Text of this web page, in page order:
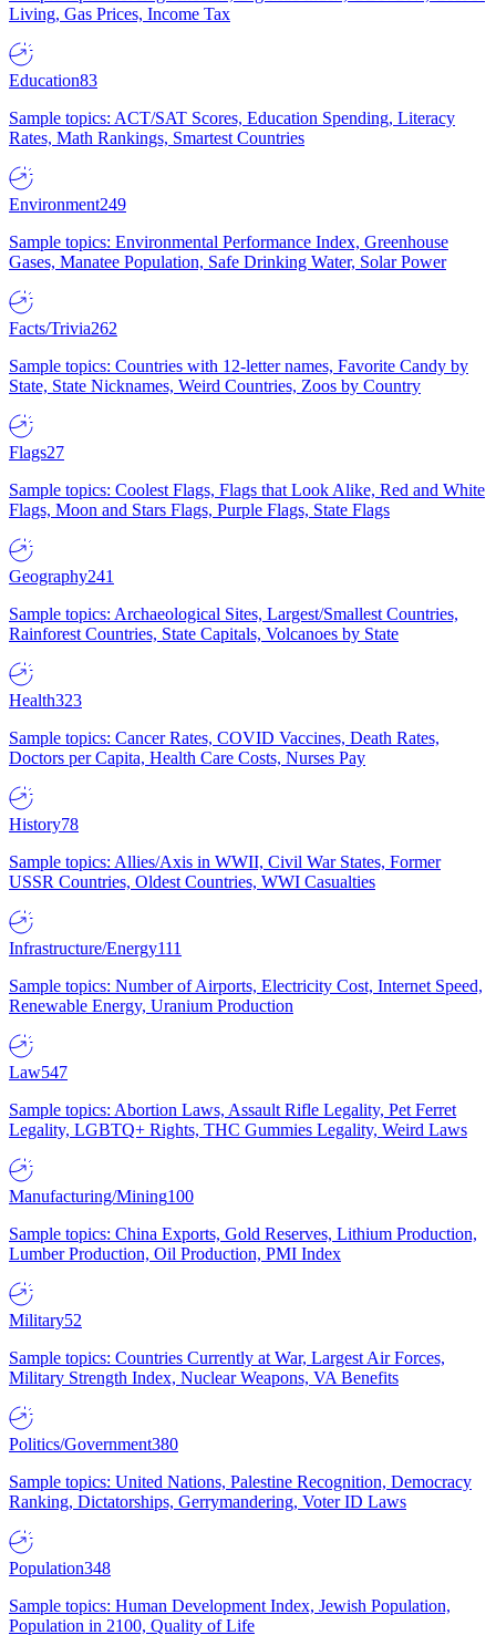
Living, Gas Prices, Income Tax
Education83
Sample topics: ACT/SAT Scores, Education Spending, Literacy
Rates, Math Rankings, Smartest Countries
Environment249
Sample topics: Environmental Performance Index, Greenhouse
Gases, Manatee Population, Safe Drinking Water, Solar Power
Facts/Trivia262
Sample topics: Countries with 12-letter names, Favorite Candy by
State, State Nicknames, Weird Countries, Zoos by Country
Flags27
Sample topics: Coolest Flags, Flags that Look Alike, Red and White
Flags, Moon and Stars Flags, Purple Flags, State Flags
Geography241
Sample topics: Archaeological Sites, Largest/Smallest Countries,
Rainforest Countries, State Capitals, Volcanoes by State
Health323
Sample topics: Cancer Rates, COVID Vaccines, Death Rates,
Doctors per Capita, Health Care Costs, Nurses Pay
History78
Sample topics: Allies/Axis in WWII, Civil War States, Former
USSR Countries, Oldest Countries, WWI Casualties
Infrastructure/Energy111
Sample topics: Number of Airports, Electricity Cost, Internet Speed,
Renewable Energy, Uranium Production
Law547
Sample topics: Abortion Laws, Assault Rifle Legality, Pet Ferret
Legality, LGBTQ+ Rights, THC Gummies Legality, Weird Laws
Manufacturing/Mining100
Sample topics: China Exports, Gold Reserves, Lithium Production,
Lumber Production, Oil Production, PMI Index
Military52
Sample topics: Countries Currently at War, Largest Air Forces,
Military Strength Index, Nuclear Weapons, VA Benefits
Politics/Government380
Sample topics: United Nations, Palestine Recognition, Democracy
Ranking, Dictatorships, Gerrymandering, Voter ID Laws
Population348
Sample topics: Human Development Index, Jewish Population,
Population in 2100, Quality of Life